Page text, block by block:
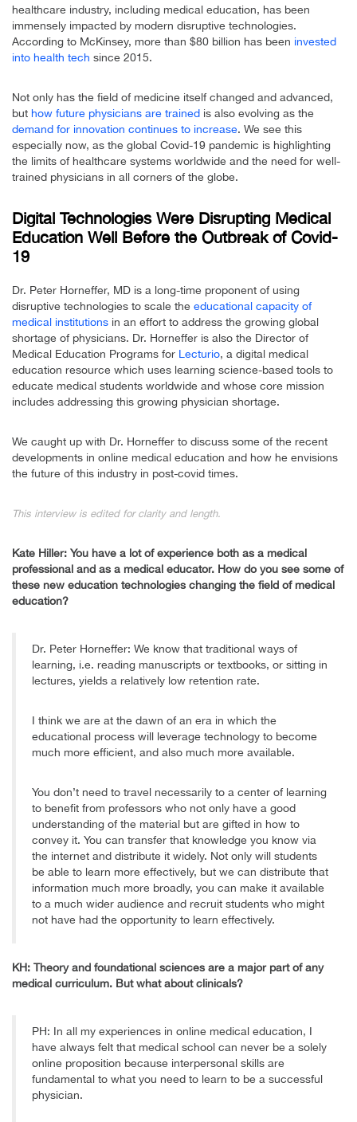
healthcare industry, including medical education, has been
immensely impacted by modern disruptive technologies.
According to McKinsey, more than $80 billion has been invested
into health tech since 2015.
Not only has the field of medicine itself changed and advanced,
but how future physicians are trained is also evolving as the
demand for innovation continues to increase. We see this
especially now, as the global Covid-19 pandemic is highlighting
the limits of healthcare systems worldwide and the need for well-
trained physicians in all corners of the globe.
Digital Technologies Were Disrupting Medical
Education Well Before the Outbreak of Covid-
19
Dr. Peter Horneffer, MD is a long-time proponent of using
disruptive technologies to scale the educational capacity of
medical institutions in an effort to address the growing global
shortage of physicians. Dr. Horneffer is also the Director of
Medical Education Programs for Lecturio, a digital medical
education resource which uses learning science-based tools to
educate medical students worldwide and whose core mission
includes addressing this growing physician shortage.
We caught up with Dr. Horneffer to discuss some of the recent
developments in online medical education and how he envisions
the future of this industry in post-covid times.
This interview is edited for clarity and length.
Kate Hiller: You have a lot of experience both as a medical
professional and as a medical educator. How do you see some of
these new education technologies changing the field of medical
education?
Dr. Peter Horneffer: We know that traditional ways of
learning, i.e. reading manuscripts or textbooks, or sitting in
lectures, yields a relatively low retention rate.
I think we are at the dawn of an era in which the
educational process will leverage technology to become
much more efficient, and also much more available.
You don’t need to travel necessarily to a center of learning
to benefit from professors who not only have a good
understanding of the material but are gifted in how to
convey it. You can transfer that knowledge you know via
the internet and distribute it widely. Not only will students
be able to learn more effectively, but we can distribute that
information much more broadly, you can make it available
to a much wider audience and recruit students who might
not have had the opportunity to learn effectively.
KH: Theory and foundational sciences are a major part of any
medical curriculum. But what about clinicals?
PH: In all my experiences in online medical education, I
have always felt that medical school can never be a solely
online proposition because interpersonal skills are
fundamental to what you need to learn to be a successful
physician.